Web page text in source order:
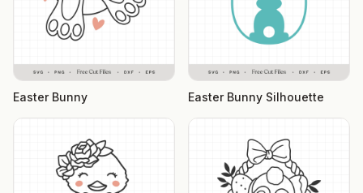
Easter Bunny Easter Bunny Silhouette